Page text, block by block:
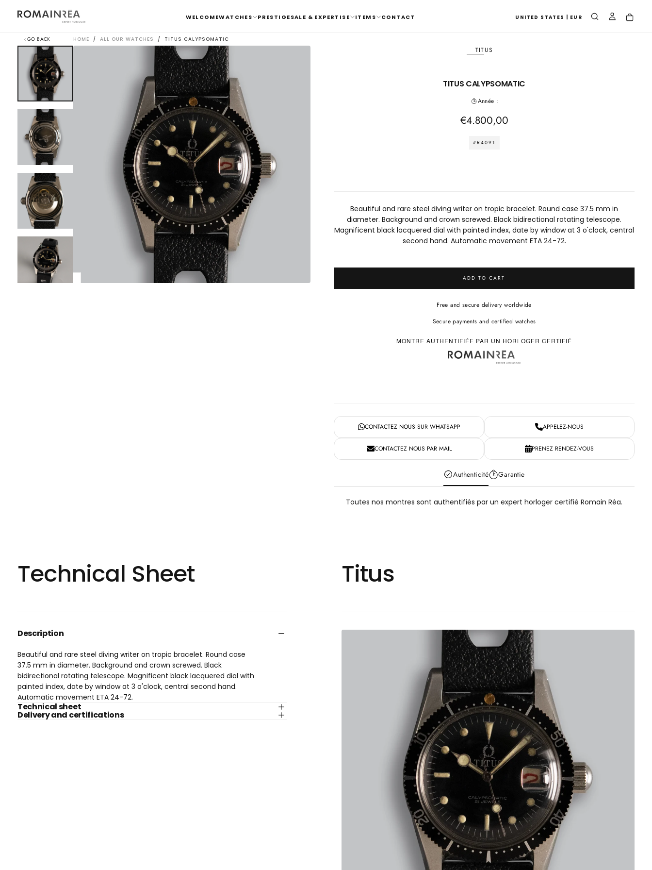
SKIP
TO
CONTENT WELCOMEWATCHES PRESTIGESALE & EXPERTISE ITEMS CONTACT UNITED STATES | EUR
GO BACK HOME / ALL OUR WATCHES / TITUS CALYPSOMATIC
TITUS
TITUS CALYPSOMATIC
Année :
Regular
€4.800,00
#R4091
Beautiful and rare steel diving writer on tropic bracelet. Round case 37.5 mm in
diameter. Background and crown screwed. Black bidirectional rotating telescope.
Magnificent black lacquered dial with painted index, date by window at 3 o'clock, central
second hand. Automatic movement ETA 24-72.
ADD TO CART
Free and secure delivery worldwide
Secure payments and certified watches
MONTRE AUTHENTIFIÉE PAR UN HORLOGER CERTIFIÉ
CONTACTEZ NOUS SUR WHATSAPP APPELEZ-NOUS
CONTACTEZ NOUS PAR MAIL PRENEZ RENDEZ-VOUS
Authenticité Garantie
Toutes nos montres sont authentifiés par un expert horloger certifié Romain Réa.
Titus
Technical Sheet
Description
Beautiful and rare steel diving writer on tropic bracelet. Round case
37.5 mm in diameter. Background and crown screwed. Black
bidirectional rotating telescope. Magnificent black lacquered dial with
painted index, date by window at 3 o'clock, central second hand.
Automatic movement ETA 24-72.
Technical sheet
Delivery and certifications QUICK CART IS
CURRENTLY EMPTY
No product has been selected yet.